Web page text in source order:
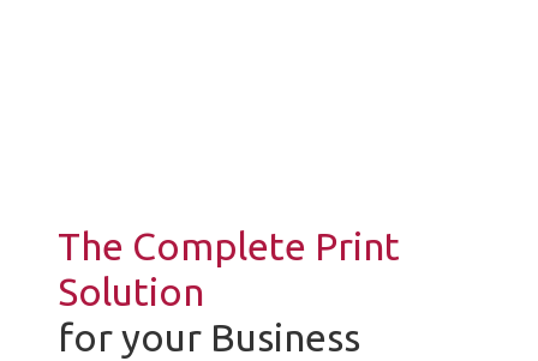
The Complete Print
Solution
for your Business